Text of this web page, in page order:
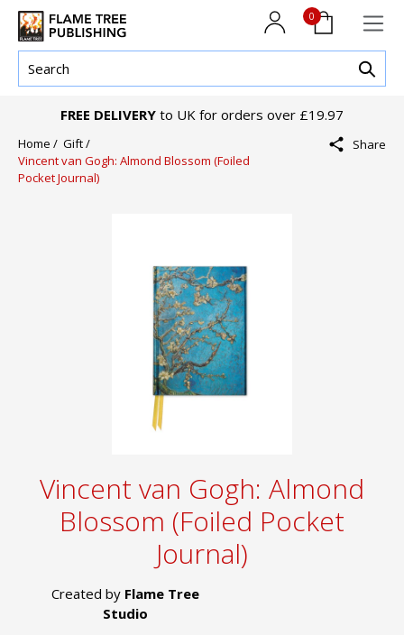
0
FREE DELIVERY to UK for orders over £19.97
Home / Gift /
Vincent van Gogh: Almond Blossom (Foiled
Pocket Journal)
Share
Vincent van Gogh: Almond
Blossom (Foiled Pocket
Journal)
Created by Flame Tree
Studio